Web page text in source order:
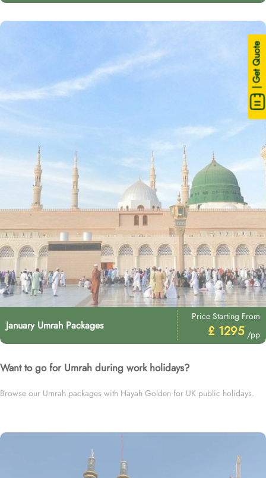
| Get Quote
January Umrah Packages
Price Starting From
£ 1295 /pp
Want to go for Umrah during work holidays?
Browse our Umrah packages with Hayah Golden for UK public holidays.